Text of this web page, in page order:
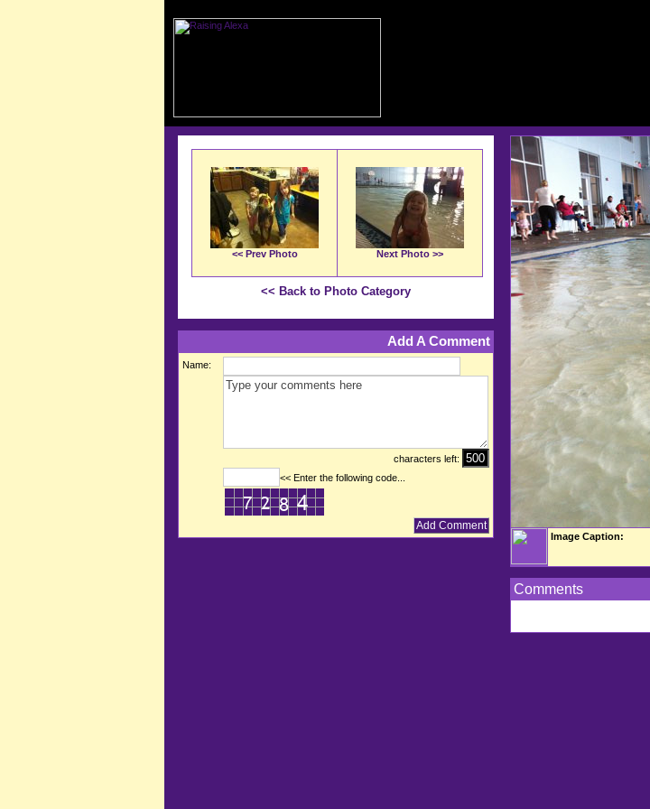
<< Prev Photo Next Photo >>
<< Back to Photo Category
Add A Comment
Name:
characters left:
<< Enter the following code...
Image Caption:
Comments